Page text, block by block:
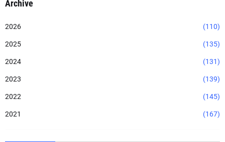
Archive
2026 (110)
2025 (135)
2024 (131)
2023 (139)
2022 (145)
2021 (167)